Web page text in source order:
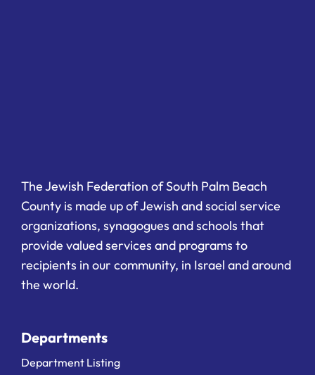
The Jewish Federation of South Palm Beach
County is made up of Jewish and social service
organizations, synagogues and schools that
provide valued services and programs to
recipients in our community, in Israel and around
the world.
Departments
Department Listing